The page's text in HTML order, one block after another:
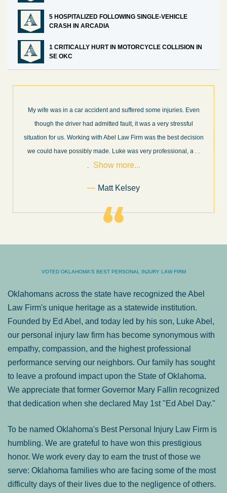
5 HOSPITALIZED FOLLOWING SINGLE-VEHICLE
CRASH IN ARCADIA
1 CRITICALLY HURT IN MOTORCYCLE COLLISION IN
SE OKC
What a great experience! I think these guys are some of the best
professionals in their field. They know what they are talking about
every step of the way and keep you informed of court decisions
and new information as it becomes available. It is lit. . .
more...
Former Client of Abel Law Firm
VOTED OKLAHOMA'S BEST PERSONAL INJURY LAW FIRM
Oklahomans across the state have recognized the Abel
Law Firm's unique heritage as a statewide institution.
Founded by Ed Abel, and today led by his son, Luke Abel,
our personal injury law firm has become synonymous with
empathy, compassion, and the highest professional
performance serving our neighbors. Our family has sought
to leave a profound impact upon the State of Oklahoma.
We appreciate that former Governor Mary Fallin recognized
that dedication when she declared May 1st "Ed Abel Day."
To be named Oklahoma's Best Personal Injury Law Firm is
humbling. We are grateful to have won this prestigious
honor. We work every day to earn the trust of those we
serve: Oklahoma families who are facing some of the most
difficulty days of their lives due to the negligence of others.